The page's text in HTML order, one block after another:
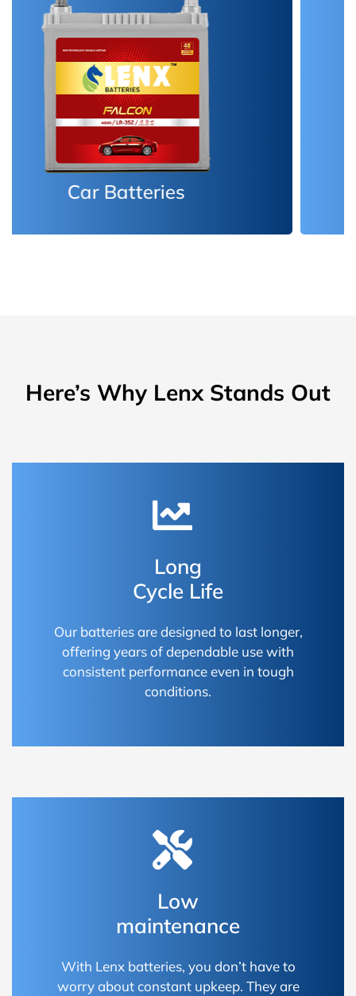
Inverter Batteries
Here’s Why Lenx Stands Out
Long
Cycle Life
Our batteries are designed to last longer,
offering years of dependable use with
consistent performance even in tough
conditions.
Low
maintenance
With Lenx batteries, you don’t have to
worry about constant upkeep. They are